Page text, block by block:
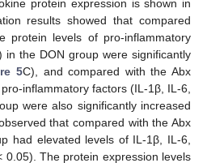
protein expression is shown in
results showed that compared
protein levels of pro-inflammatory
the DON group were significantly
5C), and compared with the Abx
inflammatory factors (IL-1β, IL-6,
were also significantly increased
that compared with the Abx
had elevated levels of IL-1β, IL-6,
0.05). The protein expression levels